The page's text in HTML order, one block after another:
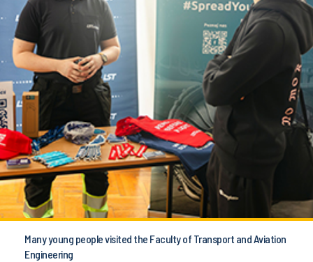
Many young people visited the Faculty of Transport and Aviation
Engineering